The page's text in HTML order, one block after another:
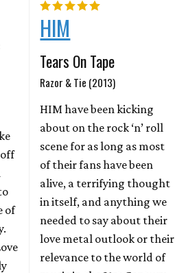
of
HIM
Tears On Tape
Razor & Tie (2013)
HIM have been kicking
about on the rock ‘n’ roll
scene for as long as most
of their fans have been
alive, a terrifying thought
in itself, and anything we
needed to say about their
love metal outlook or their
relevance to the world of